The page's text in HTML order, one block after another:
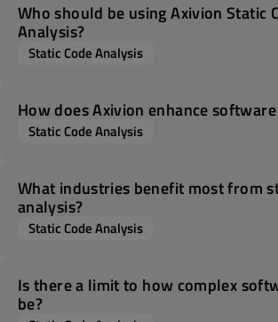
Who should be using Axivion Static
Analysis?
Static Code Analysis
How does Axivion enhance
Static Code Analysis
What industries benefit most from
analysis?
Static Code Analysis
Is there a limit to how complex
be?